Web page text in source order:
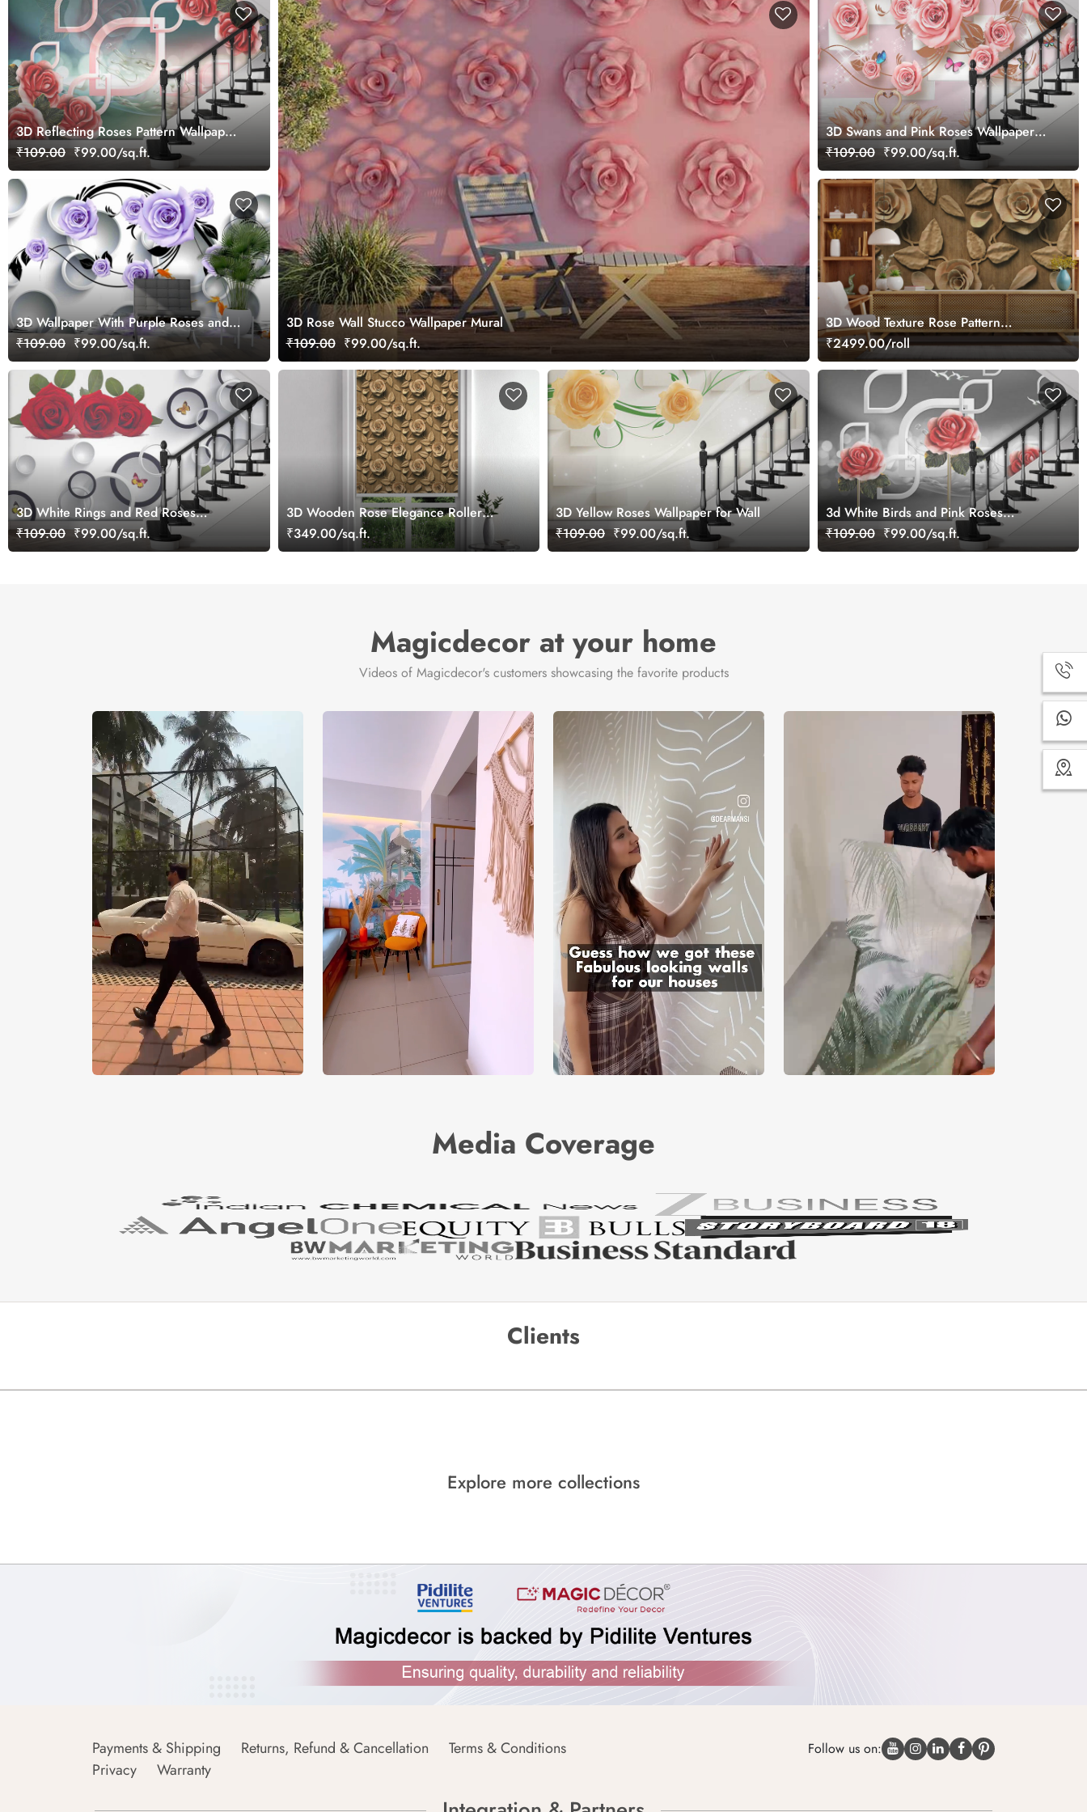
3D Reflecting Roses Pattern Wallpaper
for Wall
₹109.00 ₹99.00/sq.ft.
3D Rose Wall Stucco Wallpaper Mural
₹109.00 ₹99.00/sq.ft.
3D Swans and Pink Roses Wallpaper
for Wall
₹109.00 ₹99.00/sq.ft.
3D Wallpaper With Purple Roses and
Goldfishes for Living Room
₹109.00 ₹99.00/sq.ft.
3D Wood Texture Rose Pattern
Wallpaper
₹2499.00/roll
3D White Rings and Red Roses
Wallpaper for Wall
₹109.00 ₹99.00/sq.ft.
3D Wooden Rose Elegance Roller
Blind
₹349.00/sq.ft.
3D Yellow Roses Wallpaper for Wall
₹109.00 ₹99.00/sq.ft.
3d White Birds and Pink Roses
Wallpaper for Wall
₹109.00 ₹99.00/sq.ft.
Magicdecor at your home
Videos of Magicdecor's customers showcasing the favorite products
Media Coverage
Clients
Explore more collections
Payments & Shipping Returns, Refund & Cancellation
Terms & Conditions
Privacy
Warranty
Follow us on: